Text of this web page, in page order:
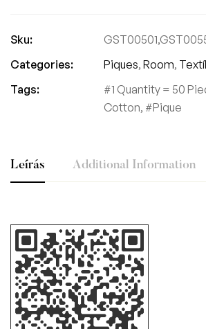
Sku:
Categories:
Piques, Room,
Tags:
1 Quantity = 50
Cotton, Pique
Leírás Additional Information